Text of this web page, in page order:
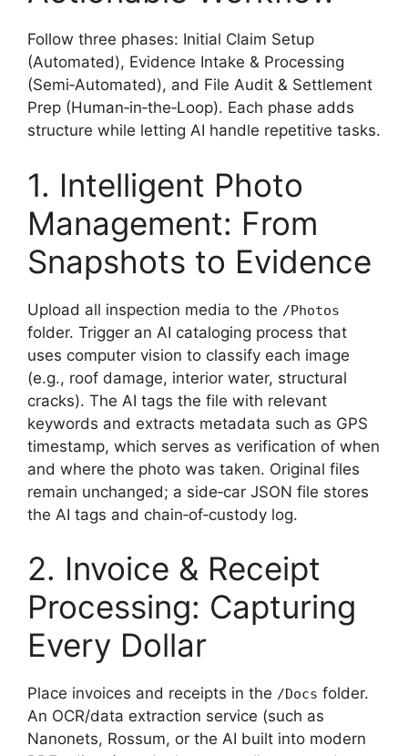
Follow three phases: Initial Claim Setup
(Automated), Evidence Intake & Processing
(Semi‑Automated), and File Audit & Settlement
Prep (Human‑in‑the‑Loop). Each phase adds
structure while letting AI handle repetitive tasks.
1. Intelligent Photo
Management: From
Snapshots to Evidence
Upload all inspection media to the /Photos
folder. Trigger an AI cataloging process that
uses computer vision to classify each image
(e.g., roof damage, interior water, structural
cracks). The AI tags the file with relevant
keywords and extracts metadata such as GPS
timestamp, which serves as verification of when
and where the photo was taken. Original files
remain unchanged; a side‑car JSON file stores
the AI tags and chain‑of‑custody log.
2. Invoice & Receipt
Processing: Capturing
Every Dollar
Place invoices and receipts in the /Docs folder.
An OCR/data extraction service (such as
Nanonets, Rossum, or the AI built into modern